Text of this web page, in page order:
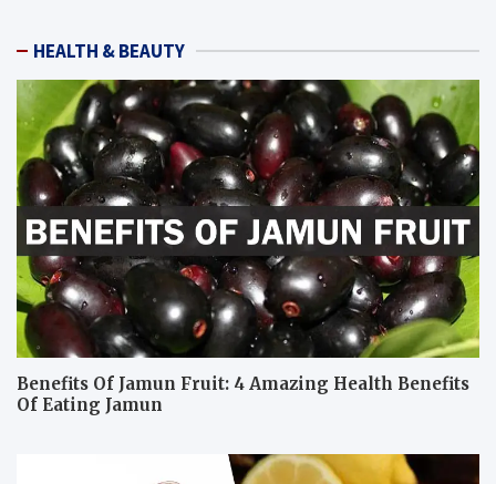
HEALTH & BEAUTY
Benefits Of Jamun Fruit: 4 Amazing Health Benefits
Of Eating Jamun